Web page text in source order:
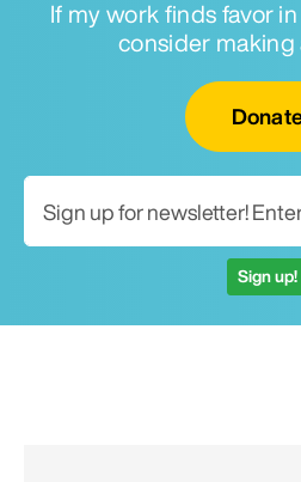
If my work finds favor
consider making
Sign up!